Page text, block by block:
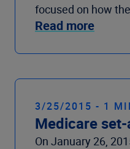
focused on how
Read more
3/25/2015 - 1
Medicare
On January 26,